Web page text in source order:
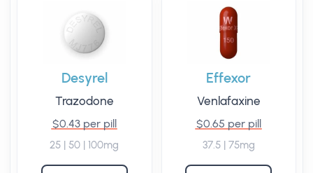
Desyrel
Trazodone
$0.43 per pill
25 | 50 | 100mg
Effexor
Venlafaxine
$0.65 per pill
37.5 | 75mg